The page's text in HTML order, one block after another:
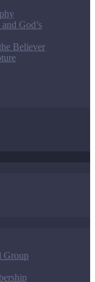
God’s
Believer
Group